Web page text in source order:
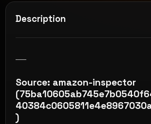
Description
Source: amazon-inspector
)